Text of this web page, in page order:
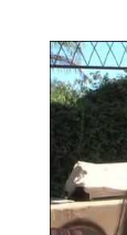
Beverly